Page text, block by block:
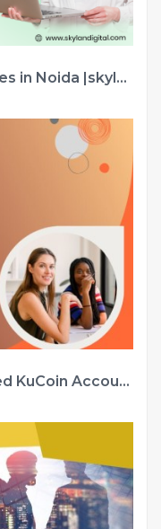
Top Digital Marketing Services in Noida |skylandigital
3 Simple Steps to Buy Verified KuCoin Accounts In 2025